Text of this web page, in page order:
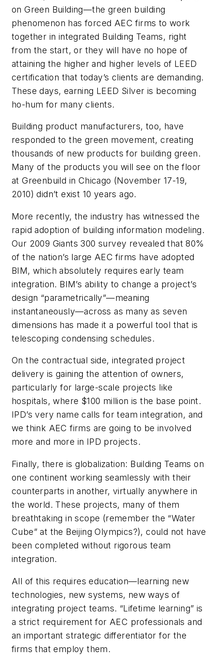
on Green Building—the green building
phenomenon has forced AEC firms to work
together in integrated Building Teams, right
from the start, or they will have no hope of
attaining the higher and higher levels of LEED
certification that today’s clients are demanding.
These days, earning LEED Silver is becoming
ho-hum for many clients.
Building product manufacturers, too, have
responded to the green movement, creating
thousands of new products for building green.
Many of the products you will see on the floor
at Greenbuild in Chicago (November 17-19,
2010) didn’t exist 10 years ago.
More recently, the industry has witnessed the
rapid adoption of building information modeling.
Our 2009 Giants 300 survey revealed that 80%
of the nation’s large AEC firms have adopted
BIM, which absolutely requires early team
integration. BIM’s ability to change a project’s
design “parametrically”—meaning
instantaneously—across as many as seven
dimensions has made it a powerful tool that is
telescoping condensing schedules.
On the contractual side, integrated project
delivery is gaining the attention of owners,
particularly for large-scale projects like
hospitals, where $100 million is the base point.
IPD’s very name calls for team integration, and
we think AEC firms are going to be involved
more and more in IPD projects.
Finally, there is globalization: Building Teams on
one continent working seamlessly with their
counterparts in another, virtually anywhere in
the world. These projects, many of them
breathtaking in scope (remember the “Water
Cube” at the Beijing Olympics?), could not have
been completed without rigorous team
integration.
All of this requires education—learning new
technologies, new systems, new ways of
integrating project teams. “Lifetime learning” is
a strict requirement for AEC professionals and
an important strategic differentiator for the
firms that employ them.